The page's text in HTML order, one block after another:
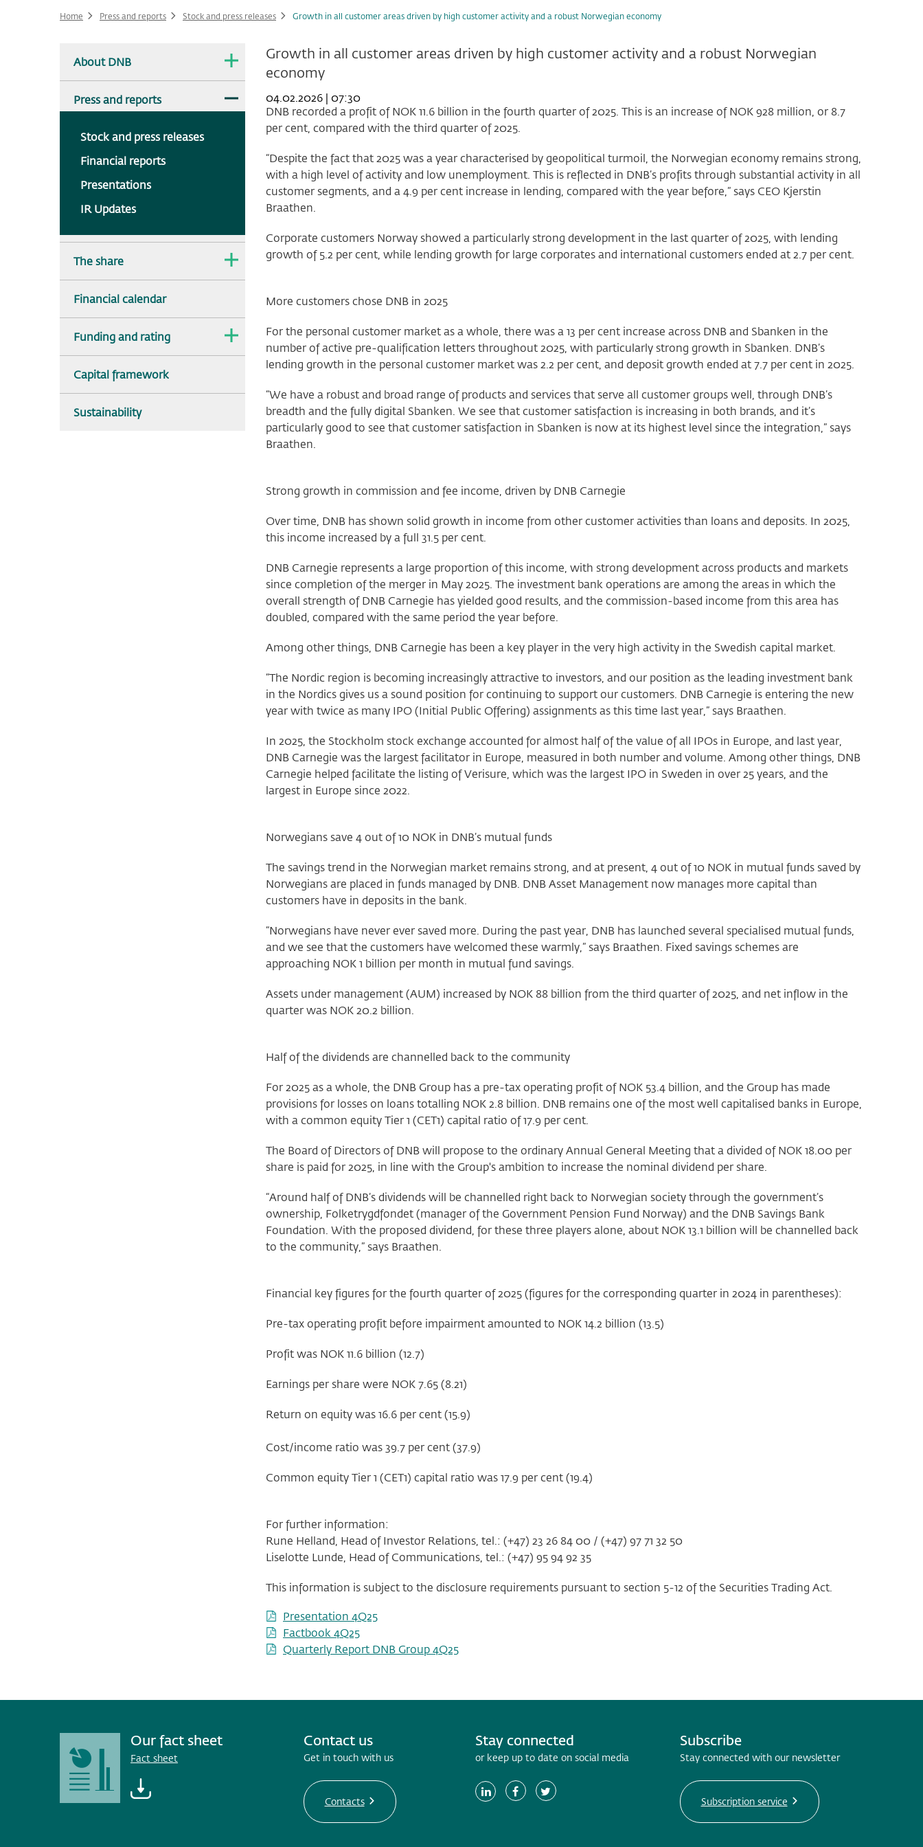
Home Press and reports Stock and press releases Growth in all customer areas driven by high customer activity and a robust Norwegian economy
Main
navigation
About DNB The
dropdown
is
Press and reports The
dropdown
expanded.
Stock and press releases
Financial reports
Presentations
IR Updates
The share The
dropdown
is
Financial calendar
Funding and rating The
dropdown
is
collapsed.
Capital framework
Sustainability
Growth in all customer areas driven by high customer activity and a robust Norwegian
economy
04.02.2026 | 07:30
DNB recorded a profit of NOK 11.6 billion in the fourth quarter of 2025. This is an increase of NOK 928 million, or 8.7
per cent, compared with the third quarter of 2025.
“Despite the fact that 2025 was a year characterised by geopolitical turmoil, the Norwegian economy remains strong,
with a high level of activity and low unemployment. This is reflected in DNB’s profits through substantial activity in all
customer segments, and a 4.9 per cent increase in lending, compared with the year before,” says CEO Kjerstin
Braathen.
Corporate customers Norway showed a particularly strong development in the last quarter of 2025, with lending
growth of 5.2 per cent, while lending growth for large corporates and international customers ended at 2.7 per cent.
More customers chose DNB in 2025
For the personal customer market as a whole, there was a 13 per cent increase across DNB and Sbanken in the
number of active pre-qualification letters throughout 2025, with particularly strong growth in Sbanken. DNB’s
lending growth in the personal customer market was 2.2 per cent, and deposit growth ended at 7.7 per cent in 2025.
“We have a robust and broad range of products and services that serve all customer groups well, through DNB’s
breadth and the fully digital Sbanken. We see that customer satisfaction is increasing in both brands, and it’s
particularly good to see that customer satisfaction in Sbanken is now at its highest level since the integration,” says
Braathen.
Strong growth in commission and fee income, driven by DNB Carnegie
Over time, DNB has shown solid growth in income from other customer activities than loans and deposits. In 2025,
this income increased by a full 31.5 per cent.
DNB Carnegie represents a large proportion of this income, with strong development across products and markets
since completion of the merger in May 2025. The investment bank operations are among the areas in which the
overall strength of DNB Carnegie has yielded good results, and the commission-based income from this area has
doubled, compared with the same period the year before.
Among other things, DNB Carnegie has been a key player in the very high activity in the Swedish capital market.
“The Nordic region is becoming increasingly attractive to investors, and our position as the leading investment bank
in the Nordics gives us a sound position for continuing to support our customers. DNB Carnegie is entering the new
year with twice as many IPO (Initial Public Offering) assignments as this time last year,” says Braathen.
In 2025, the Stockholm stock exchange accounted for almost half of the value of all IPOs in Europe, and last year,
DNB Carnegie was the largest facilitator in Europe, measured in both number and volume. Among other things, DNB
Carnegie helped facilitate the listing of Verisure, which was the largest IPO in Sweden in over 25 years, and the
largest in Europe since 2022.
Norwegians save 4 out of 10 NOK in DNB’s mutual funds
The savings trend in the Norwegian market remains strong, and at present, 4 out of 10 NOK in mutual funds saved by
Norwegians are placed in funds managed by DNB. DNB Asset Management now manages more capital than
customers have in deposits in the bank.
“Norwegians have never ever saved more. During the past year, DNB has launched several specialised mutual funds,
and we see that the customers have welcomed these warmly,” says Braathen. Fixed savings schemes are
approaching NOK 1 billion per month in mutual fund savings.
Assets under management (AUM) increased by NOK 88 billion from the third quarter of 2025, and net inflow in the
quarter was NOK 20.2 billion.
Half of the dividends are channelled back to the community
For 2025 as a whole, the DNB Group has a pre-tax operating profit of NOK 53.4 billion, and the Group has made
provisions for losses on loans totalling NOK 2.8 billion. DNB remains one of the most well capitalised banks in Europe,
with a common equity Tier 1 (CET1) capital ratio of 17.9 per cent.
The Board of Directors of DNB will propose to the ordinary Annual General Meeting that a divided of NOK 18.00 per
share is paid for 2025, in line with the Group's ambition to increase the nominal dividend per share.
“Around half of DNB’s dividends will be channelled right back to Norwegian society through the government’s
ownership, Folketrygdfondet (manager of the Government Pension Fund Norway) and the DNB Savings Bank
Foundation. With the proposed dividend, for these three players alone, about NOK 13.1 billion will be channelled back
to the community,” says Braathen.
Financial key figures for the fourth quarter of 2025 (figures for the corresponding quarter in 2024 in parentheses):
Pre-tax operating profit before impairment amounted to NOK 14.2 billion (13.5)
Profit was NOK 11.6 billion (12.7)
Earnings per share were NOK 7.65 (8.21)
Return on equity was 16.6 per cent (15.9)
Cost/income ratio was 39.7 per cent (37.9)
Common equity Tier 1 (CET1) capital ratio was 17.9 per cent (19.4)
For further information:
Rune Helland, Head of Investor Relations, tel.: (+47) 23 26 84 00 / (+47) 97 71 32 50
Liselotte Lunde, Head of Communications, tel.: (+47) 95 94 92 35
This information is subject to the disclosure requirements pursuant to section 5-12 of the Securities Trading Act.
Presentation 4Q25
Factbook 4Q25
Quarterly Report DNB Group 4Q25
Our fact sheet
Fact sheet
Contact us
Get in touch with us
Contacts
Stay connected
or keep up to date on social media
Subscribe
Stay connected with our newsletter
Subscription service